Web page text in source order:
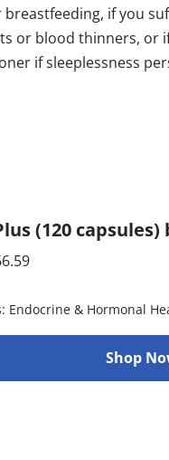
if you
or blood thinners, or
if sleeplessness
(120 capsules)
Endocrine & Hormonal
Shop